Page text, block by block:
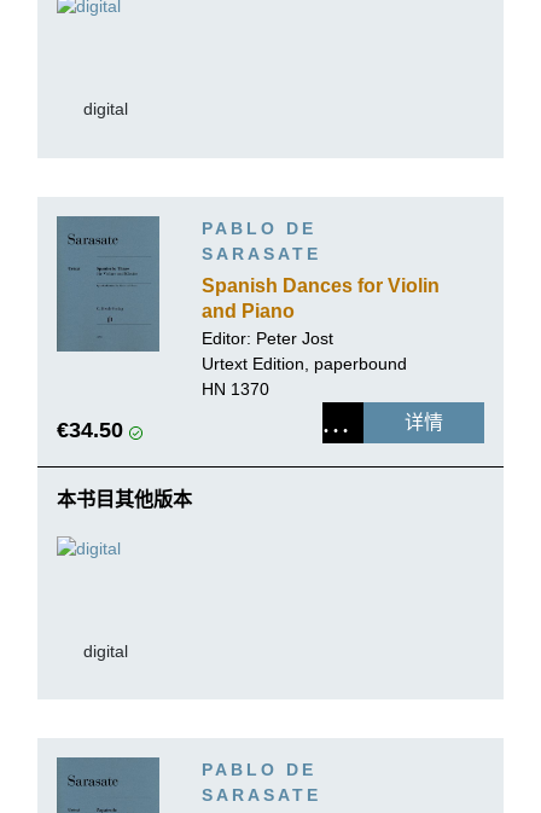
digital
PABLO DE
SARASATE
Spanish Dances for Violin
and Piano
Editor: Peter Jost
Urtext Edition, paperbound
HN 1370
€34.50 详情
本书目其他版本
digital
PABLO DE
SARASATE